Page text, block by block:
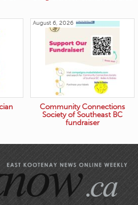
August 6, 2026
Community Connections
Society of Southeast BC
fundraiser